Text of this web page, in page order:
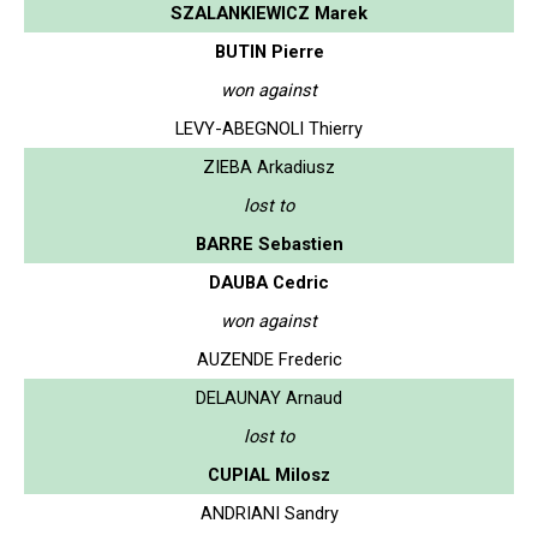
SZALANKIEWICZ Marek
BUTIN Pierre
won against
LEVY-ABEGNOLI Thierry
ZIEBA Arkadiusz
lost to
BARRE Sebastien
DAUBA Cedric
won against
AUZENDE Frederic
DELAUNAY Arnaud
lost to
CUPIAL Milosz
ANDRIANI Sandry